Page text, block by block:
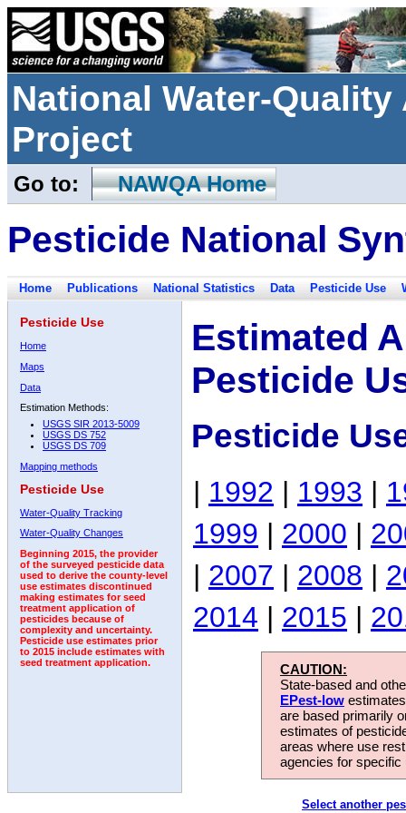
National Water-
Project
Go to: NAWQA Home
Pesticide National
Home Publications National Statistics Data Pesticide Use
Pesticide Use
Home
Maps
Data
Estimation Methods:
USGS SIR 2013-5009
USGS DS 752
USGS DS 709
Mapping methods
Pesticide Use
Water-Quality Tracking
Water-Quality Changes
Beginning 2015, the provider
of the surveyed pesticide data
used to derive the county-level
use estimates discontinued
making estimates for seed
treatment application of
pesticides because of
complexity and uncertainty.
Pesticide use estimates prior
to 2015 include estimates with
seed treatment application.
Estimated
Pesticide
Pesticide
| 1992 | 1993 |
1999 | 2000 |
| 2007 | 2008 |
2014 | 2015 |
CAUTION:
State-based and
EPest-low
are based primarily
estimates of
areas where use
agencies for
Select another